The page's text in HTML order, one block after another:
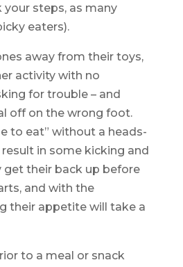
steps, as many
eaters).
away from their toys,
activity with no
for trouble – and
off on the wrong foot.
to eat” without a heads-
in some kicking and
their back up before
and with the
their appetite will take a
to a meal or snack